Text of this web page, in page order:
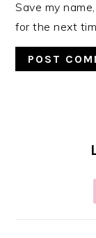
Save my
for the next